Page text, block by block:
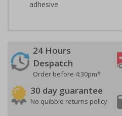
adhesive
24 Hours
Despatch
Order before 4:30pm*
30 day guarantee
No quibble returns policy